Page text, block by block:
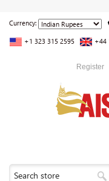
Currency:
+1 323 315 2595 +44
Register